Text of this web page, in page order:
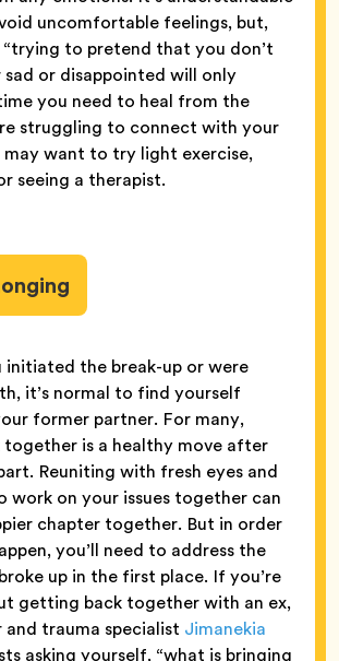
uncomfortable feelings, but,
“trying to pretend that you don’t
or disappointed will only
you need to heal from the
struggling to connect with your
may want to try light exercise,
seeing a therapist.
initiated the break-up or were
it’s normal to find yourself
former partner. For many,
is a healthy move after
Reuniting with fresh eyes and
work on your issues together can
chapter together. But in order
you’ll need to address the
up in the first place. If you’re
getting back together with an ex,
and trauma specialist Jimanekia
asking yourself, “what is bringing